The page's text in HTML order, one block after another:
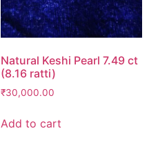
Natural Keshi Pearl 7.49 ct
(8.16 ratti)
₹30,000.00
Add to cart